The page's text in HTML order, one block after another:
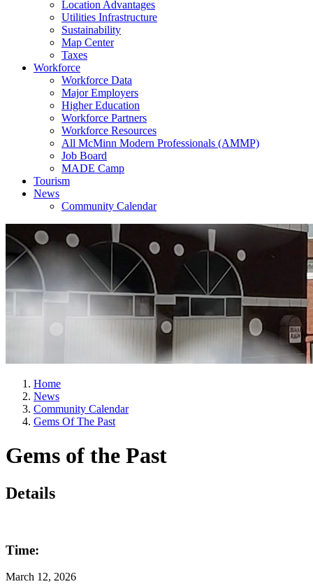
Location Advantages
Utilities Infrastructure
Sustainability
Map Center
Taxes
Workforce
Workforce Data
Major Employers
Higher Education
Workforce Partners
Workforce Resources
All McMinn Modern Professionals (AMMP)
Job Board
MADE Camp
Tourism
News
Community Calendar
Home
News
Community Calendar
Gems Of The Past
Gems of the Past
Details
Time:
March 12, 2026